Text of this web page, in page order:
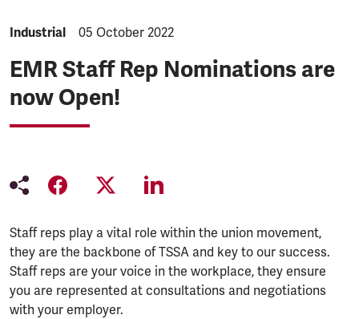
NEWS.CATEGORY:
Industrial NEWS.PUBLISHED:
05 October 2022
EMR Staff Rep Nominations are
now Open!
Staff reps play a vital role within the union movement,
they are the backbone of TSSA and key to our success.
Staff reps are your voice in the workplace, they ensure
you are represented at consultations and negotiations
with your employer.